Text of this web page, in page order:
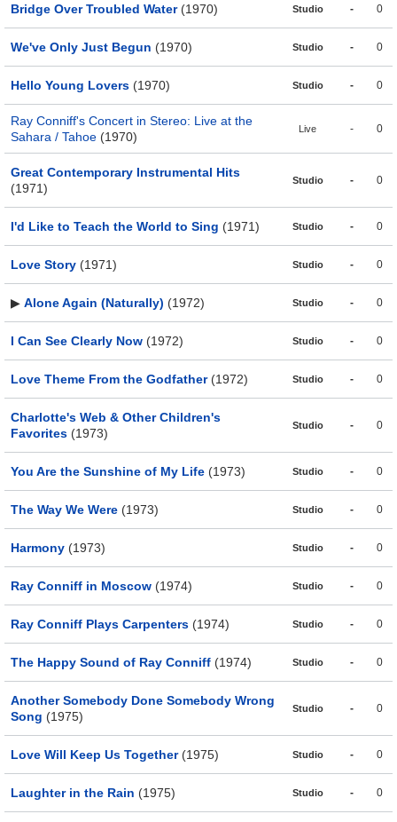
Bridge Over Troubled Water(1970) Studio - 0
We've Only Just Begun (1970) Studio - 0
Hello Young Lovers (1970) Studio - 0
Ray Conniff's Concert in Stereo: Live at the
Sahara / Tahoe (1970)
Live - 0
Great Contemporary Instrumental Hits
(1971)
Studio - 0
I'd Like to Teach the World to Sing (1971) Studio - 0
Love Story (1971) Studio - 0
▶ Alone Again (Naturally) (1972) Studio - 0
I Can See Clearly Now (1972) Studio - 0
Love Theme From the Godfather(1972) Studio - 0
Charlotte's Web & Other Children's
Favorites (1973)
Studio - 0
You Are the Sunshine of My Life (1973) Studio - 0
The Way We Were (1973) Studio - 0
Harmony (1973) Studio - 0
Ray Conniff in Moscow (1974) Studio - 0
Ray Conniff Plays Carpenters (1974) Studio - 0
The Happy Sound of Ray Conniff (1974) Studio - 0
Another Somebody Done Somebody Wrong
Song (1975)
Studio - 0
Love Will Keep Us Together(1975) Studio - 0
Laughter in the Rain (1975) Studio - 0